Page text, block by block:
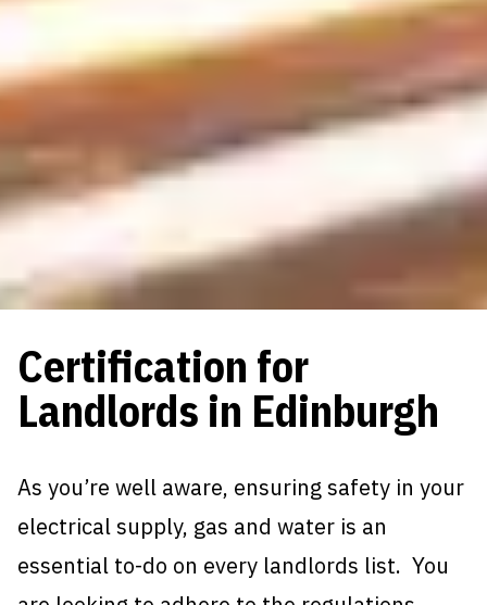
Certification for
Landlords in Edinburgh
As you’re well aware, ensuring safety in your
electrical supply, gas and water is an
essential to-do on every landlords list. You